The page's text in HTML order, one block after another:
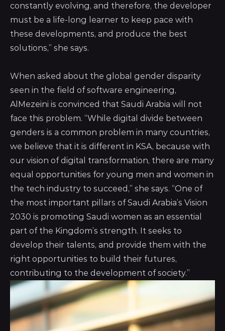
constantly evolving, and therefore, the developer
must be a life-long learner to keep pace with
these developments, and produce the best
solutions,” she says.
When asked about the global gender disparity
seen in the field of software engineering,
AlMezeini is convinced that Saudi Arabia will not
face this problem. “While digital divide between
genders is a common problem in many countries,
we believe that it is different in KSA, because with
our vision of digital transformation, there are many
equal opportunities for young men and women in
the tech industry to succeed,” she says. “One of
the most important pillars of Saudi Arabia’s Vision
2030 is promoting Saudi women as an essential
part of the Kingdom’s strength. It seeks to
develop their talents, and provide them with the
right opportunities to build their futures,
contributing to the development of society.”